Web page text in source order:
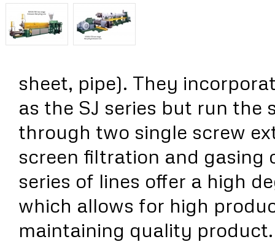
sheet, pipe). They
as the SJ series but run the
through two single screw
screen filtration and gasing
series of lines offer a high
which allows for high
maintaining quality product.